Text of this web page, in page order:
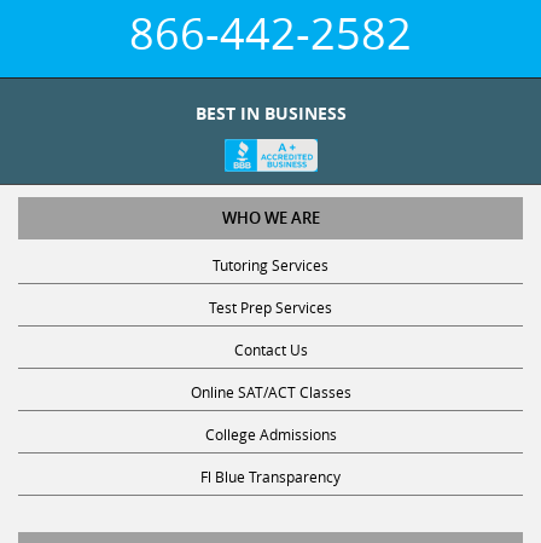
866-442-2582
BEST IN BUSINESS
WHO WE ARE
Tutoring Services
Test Prep Services
Contact Us
Online SAT/ACT Classes
College Admissions
Fl Blue Transparency